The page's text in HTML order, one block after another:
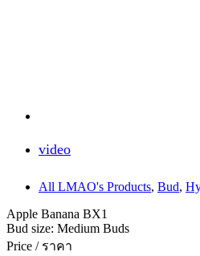
video
All LMAO's Products, Bud,
Apple Banana BX1
Bud size: Medium Buds
Price / ราคา